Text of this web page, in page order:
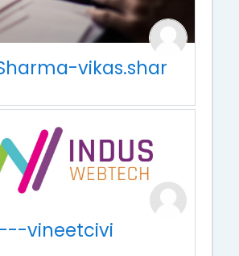
vikas.shar
vineetcivi